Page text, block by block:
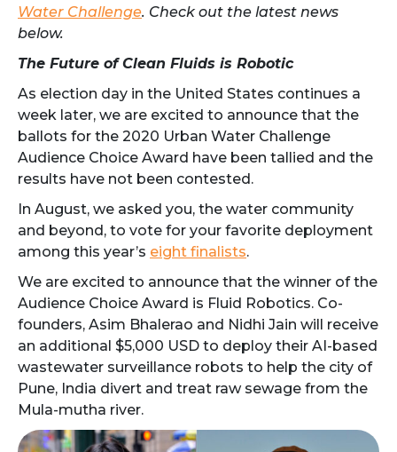
Water Challenge. Check out the latest news
below.
The Future of Clean Fluids is Robotic
As election day in the United States continues a
week later, we are excited to announce that the
ballots for the 2020 Urban Water Challenge
Audience Choice Award have been tallied and the
results have not been contested.
In August, we asked you, the water community
and beyond, to vote for your favorite deployment
among this year’s eight finalists.
We are excited to announce that the winner of the
Audience Choice Award is Fluid Robotics. Co-
founders, Asim Bhalerao and Nidhi Jain will receive
an additional $5,000 USD to deploy their AI-based
wastewater surveillance robots to help the city of
Pune, India divert and treat raw sewage from the
Mula-mutha river.